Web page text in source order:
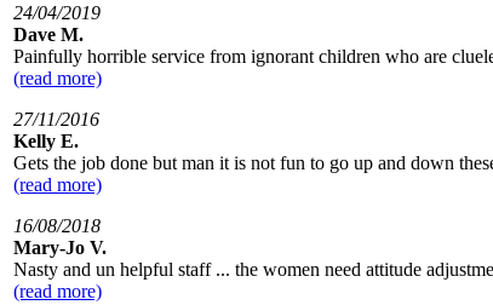
24/04/2019
Dave M.
Painfully horrible service from ignorant children who are
(read more)
27/11/2016
Kelly E.
Gets the job done but man it is not fun to go up and down
(read more)
16/08/2018
Mary-Jo V.
Nasty and un helpful staff ... the women need attitude
(read more)